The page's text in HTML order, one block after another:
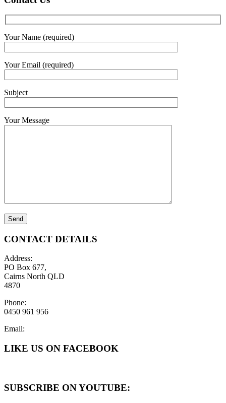
Your Name (required)
Your Email (required)
Subject
Your Message
CONTACT DETAILS
Address:
PO Box 677,
Cairns North QLD
4870
Phone:
0450 961 956
Email:
LIKE US ON FACEBOOK
SUBSCRIBE ON YOUTUBE: